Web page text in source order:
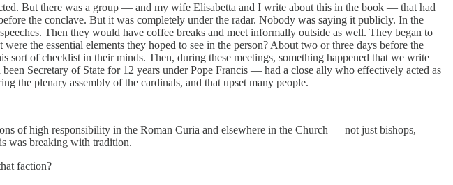
But there was a group — and my wife Elisabetta and I write about this in the book — that had
the conclave. But it was completely under the radar. Nobody was saying it publicly. In the
Then they would have coffee breaks and meet informally outside as well. They began to
the essential elements they hoped to see in the person? About two or three days before the
of checklist in their minds. Then, during these meetings, something happened that we write
Secretary of State for 12 years under Pope Francis — had a close ally who effectively acted as
the plenary assembly of the cardinals, and that upset many people.
of high responsibility in the Roman Curia and elsewhere in the Church — not just bishops,
was breaking with tradition.
faction?